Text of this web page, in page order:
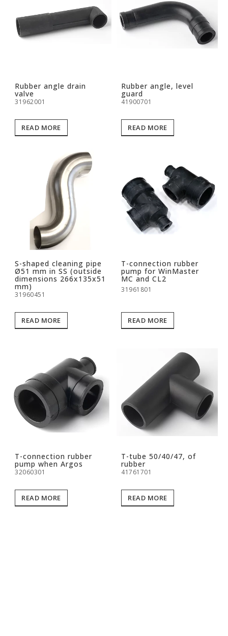
Rubber angle drain
valve
31962001
READ MORE
Rubber angle, level
guard
41900701
READ MORE
S-shaped cleaning pipe
Ø51 mm in SS (outside
dimensions 266x135x51
mm)
31960451
READ MORE
T-connection rubber
pump for WinMaster
MC and CL2
31961801
READ MORE
T-connection rubber
pump when Argos
32060301
READ MORE
T-tube 50/40/47, of
rubber
41761701
READ MORE